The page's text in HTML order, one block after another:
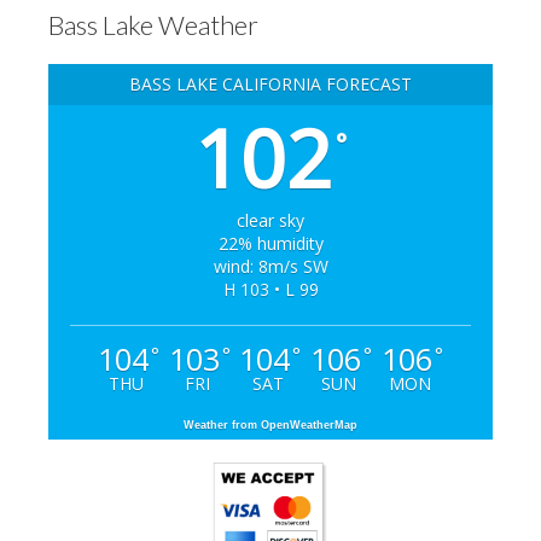
Bass Lake Weather
BASS LAKE CALIFORNIA FORECAST
102°
clear sky
22% humidity
wind: 8m/s SW
H 103 • L 99
104°
THU
103°
FRI
104°
SAT
106°
SUN
106°
MON
Weather from OpenWeatherMap